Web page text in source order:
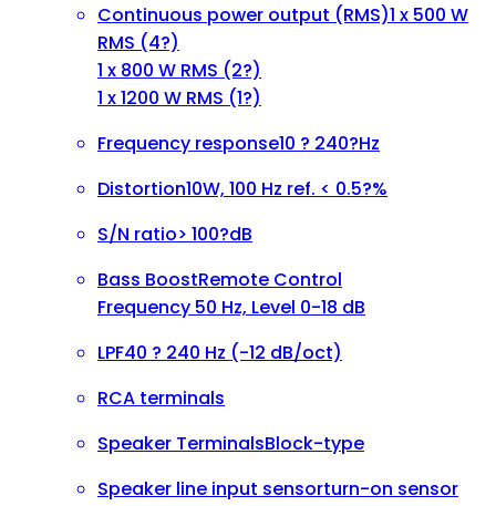
Continuous power output (RMS)1 x 500 W
RMS (4?)
1 x 800 W RMS (2?)
1 x 1200 W RMS (1?)
Frequency response10 ? 240?Hz
Distortion10W, 100 Hz ref. < 0.5?%
S/N ratio> 100?dB
Bass BoostRemote Control
Frequency 50 Hz, Level 0-18 dB
LPF40 ? 240 Hz (-12 dB/oct)
RCA terminals
Speaker TerminalsBlock-type
Speaker line input sensorturn-on sensor